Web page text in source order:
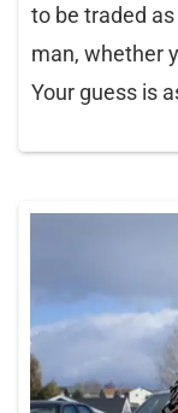
to be traded
man, whether
Your guess is